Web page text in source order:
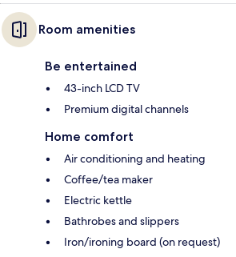
Room amenities
Be entertained
43-inch LCD TV
Premium digital channels
Home comfort
Air conditioning and heating
Coffee/tea maker
Electric kettle
Bathrobes and slippers
Iron/ironing board (on request)